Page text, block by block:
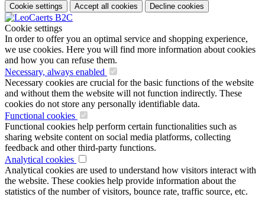
Cookie settings Accept all cookies Decline cookies
Cookie settings
In order to offer you an optimal service and shopping experience,
we use cookies. Here you will find more information about cookies
and how you can refuse them.
Necessary, always enabled
Necessary cookies are crucial for the basic functions of the website
and without them the website will not function indirectly. These
cookies do not store any personally identifiable data.
Functional cookies
Functional cookies help perform certain functionalities such as
sharing website content on social media platforms, collecting
feedback and other third-party functions.
Analytical cookies
Analytical cookies are used to understand how visitors interact with
the website. These cookies help provide information about the
statistics of the number of visitors, bounce rate, traffic source, etc.